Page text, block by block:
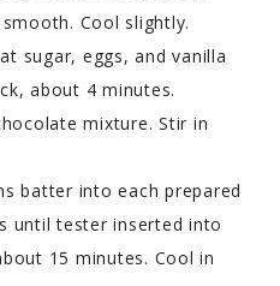
Cool slightly.
sugar, eggs, and vanilla
about 4 minutes.
mixture. Stir in
batter into each prepared
until tester inserted into
15 minutes. Cool in